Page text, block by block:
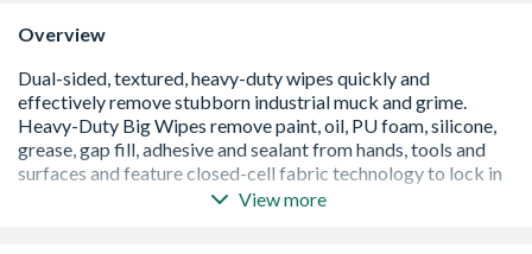
Overview
View more